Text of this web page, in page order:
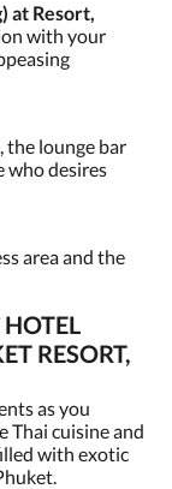
at Resort,
with your
the lounge bar
who desires
area and the
RESORT,
as you
Thai cuisine and
with exotic